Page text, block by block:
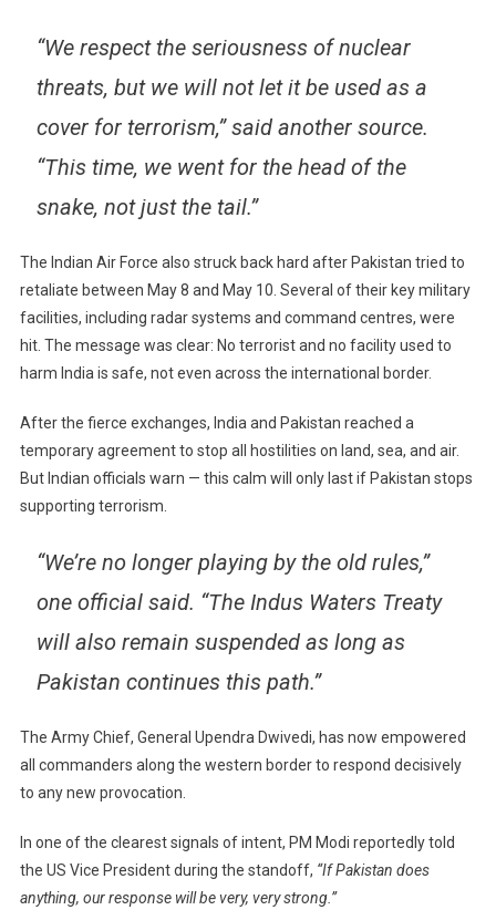
“We respect the seriousness of nuclear
threats, but we will not let it be used as a
cover for terrorism,” said another source.
“This time, we went for the head of the
snake, not just the tail.”
The Indian Air Force also struck back hard after Pakistan tried to
retaliate between May 8 and May 10. Several of their key military
facilities, including radar systems and command centres, were
hit. The message was clear: No terrorist and no facility used to
harm India is safe, not even across the international border.
After the fierce exchanges, India and Pakistan reached a
temporary agreement to stop all hostilities on land, sea, and air.
But Indian officials warn — this calm will only last if Pakistan stops
supporting terrorism.
“We’re no longer playing by the old rules,”
one official said. “The Indus Waters Treaty
will also remain suspended as long as
Pakistan continues this path.”
The Army Chief, General Upendra Dwivedi, has now empowered
all commanders along the western border to respond decisively
to any new provocation.
In one of the clearest signals of intent, PM Modi reportedly told
the US Vice President during the standoff, “If Pakistan does
anything, our response will be very, very strong.”